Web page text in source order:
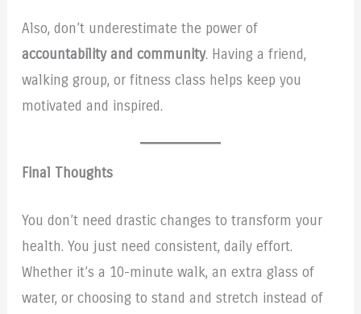
Also, don’t underestimate the power of
accountability and community. Having a friend,
walking group, or fitness class helps keep you
motivated and inspired.
Final Thoughts
You don’t need drastic changes to transform your
health. You just need consistent, daily effort.
Whether it’s a 10-minute walk, an extra glass of
water, or choosing to stand and stretch instead of